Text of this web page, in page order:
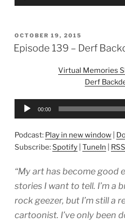
POSTED
ON
OCTOBER 19, 2015
Episode 139 – Derf
Virtual Memories
Derf
Audio
00:00
Podcast: Play in new window
Subscribe: Spotify TuneIn RSS
“My art has become good
stories I want to tell. I’m a
rock geezer, but I’m still a
cartoonist. I’ve only been